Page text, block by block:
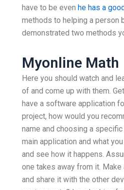
have to be even he has a
methods to helping a person
demonstrated two methods
Myonline Math
Here you should watch and
of and come up with them.
have a software application
project, how would you
name and choosing a
main application and what
and see how it happens.
one takes away from it.
and share it with the other